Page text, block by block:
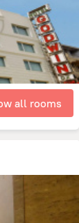
all rooms